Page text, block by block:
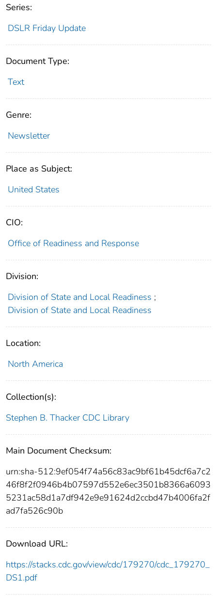
Series:
DSLR Friday Update
Document Type:
Text
Genre:
Newsletter
Place as Subject:
United States
CIO:
Office of Readiness and Response
Division:
Division of State and Local Readiness ;
Division of State and Local Readiness
Location:
North America
Collection(s):
Stephen B. Thacker CDC Library
Main Document Checksum:
urn:sha-512:9ef054f74a56c83ac9bf61b45dcf6a7c2
46f8f2f0946b4b07597d552e6ec3501b8366a6093
5231ac58d1a7df942e9e91624d2ccbd47b4006fa2f
ad7fa526c90b
Download URL:
https://stacks.cdc.gov/view/cdc/179270/cdc_179270_
DS1.pdf